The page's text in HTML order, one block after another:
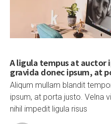
A ligula tempus at auctor
gravida donec ipsum, at
Aliqum mullam blandit
ipsum, at porta justo. Velna
nihil impedit ligula risus